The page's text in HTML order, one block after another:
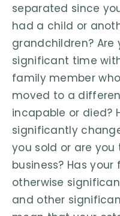
separated since
had a child or
grandchildren? Are
significant time
family member
moved to a
incapable or died?
significantly
you sold or are
business? Has
otherwise
and other